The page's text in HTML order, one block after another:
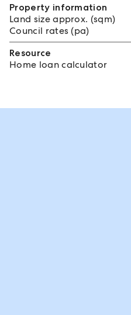
Property information
Land size approx. (sqm)
Council rates (pa)
Resource
Home loan calculator